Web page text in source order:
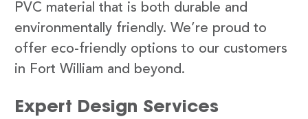
PVC material that is both durable and
environmentally friendly. We’re proud to
offer eco-friendly options to our customers
in Fort William and beyond.
Expert Design Services